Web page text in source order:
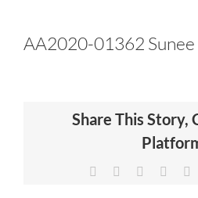
CERTIFICATION
NEWS & INSIGHTS
AA2020-01362
Share This Story,
Facebook Reddit